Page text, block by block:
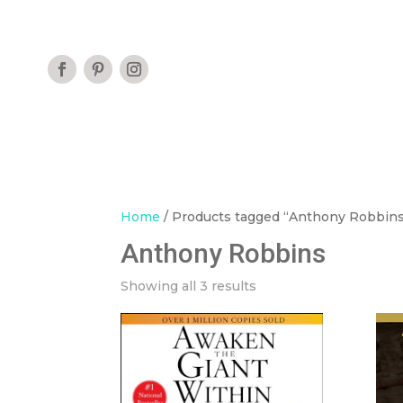
Home / Products tagged “Anthony
Anthony Robbins
Showing all 3 results